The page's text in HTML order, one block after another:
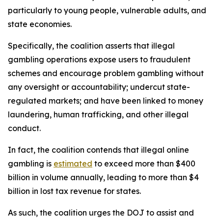
particularly to young people, vulnerable adults, and
state economies.
Specifically, the coalition asserts that illegal
gambling operations expose users to fraudulent
schemes and encourage problem gambling without
any oversight or accountability; undercut state-
regulated markets; and have been linked to money
laundering, human trafficking, and other illegal
conduct.
In fact, the coalition contends that illegal online
gambling is estimated to exceed more than $400
billion in volume annually, leading to more than $4
billion in lost tax revenue for states.
As such, the coalition urges the DOJ to assist and